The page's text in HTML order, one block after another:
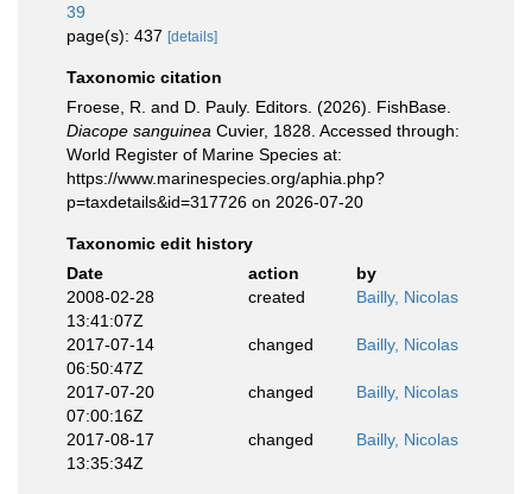
39
page(s): 437 [details]
Taxonomic citation
Froese, R. and D. Pauly. Editors. (2026). FishBase.
Diacope sanguinea Cuvier, 1828. Accessed through:
World Register of Marine Species at:
https://www.marinespecies.org/aphia.php?
p=taxdetails&id=317726 on 2026-07-20
Taxonomic edit history
Date
action
by
2008-02-28
13:41:07Z
created Bailly, Nicolas
2017-07-14
06:50:47Z
changed Bailly, Nicolas
2017-07-20
07:00:16Z
changed Bailly, Nicolas
2017-08-17
13:35:34Z
changed Bailly, Nicolas